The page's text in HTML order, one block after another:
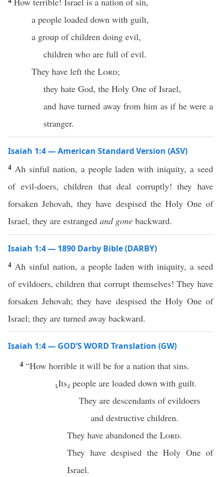
a people loaded down with guilt,
a group of children doing evil,
children who are full of evil.
They have left the Lord;
they hate God, the Holy One of Israel,
and have turned away from him as if he were a
stranger.
Isaiah 1:4 — American Standard Version (ASV)
4 Ah sinful nation, a people laden with iniquity, a seed
of evil-doers, children that deal corruptly! they have
forsaken Jehovah, they have despised the Holy One of
Israel, they are estranged and gone backward.
Isaiah 1:4 — 1890 Darby Bible (DARBY)
4 Ah sinful nation, a people laden with iniquity, a seed
of evildoers, children that corrupt themselves! They have
forsaken Jehovah; they have despised the Holy One of
Israel; they are turned away backward.
Isaiah 1:4 — GOD’S WORD Translation (GW)
4 “How horrible it will be for a nation that sins.
⸤Its⸥ people are loaded down with guilt.
They are descendants of evildoers
and destructive children.
They have abandoned the Lord.
They have despised the Holy One of
Israel.